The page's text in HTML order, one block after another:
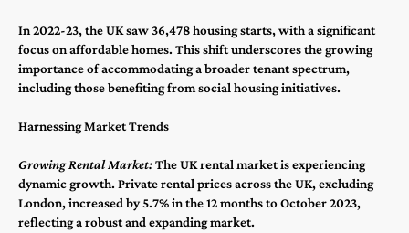
In 2022-23, the UK saw 36,478 housing starts, with a significant
focus on affordable homes​​. This shift underscores the growing
importance of accommodating a broader tenant spectrum,
including those benefiting from social housing initiatives.
Harnessing Market Trends
Growing Rental Market:The UK rental market is experiencing
dynamic growth. Private rental prices across the UK, excluding
London, increased by 5.7% in the 12 months to October 2023,
reflecting a robust and expanding market​​.